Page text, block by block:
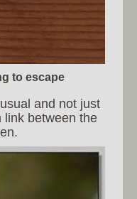
to escape
and not just
link between the